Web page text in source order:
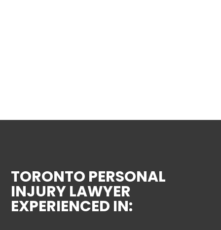
TORONTO PERSONAL
INJURY LAWYER
EXPERIENCED IN: